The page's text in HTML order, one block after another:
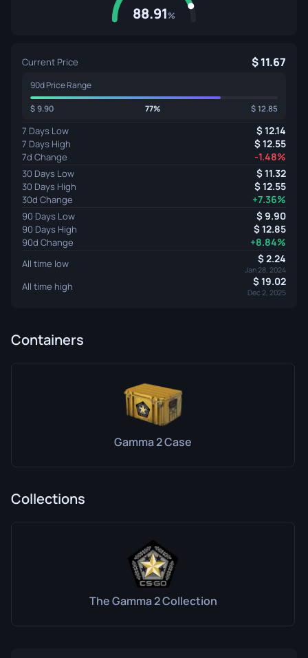
88.91%
Current Price 11.67
90d Price Range
9.90 77% 12.85
7 Days Low 12.14
7 Days High 12.55
7d Change -1.48%
30 Days Low 11.32
30 Days High 12.55
30d Change +7.36%
90 Days Low 9.90
90 Days High 12.85
90d Change +8.84%
All time low 2.24
Jan 28, 2024
All time high 19.02
Dec 2, 2025
Containers
Gamma 2 Case
Collections
The Gamma 2 Collection